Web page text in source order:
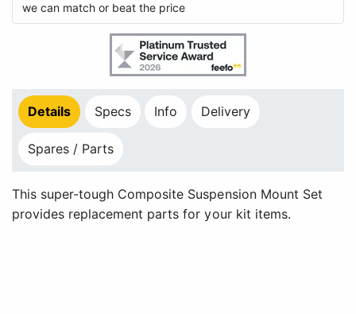
we can match or beat the price
Details Specs Info Delivery
Spares / Parts
This super-tough Composite Suspension Mount Set
provides replacement parts for your kit items.